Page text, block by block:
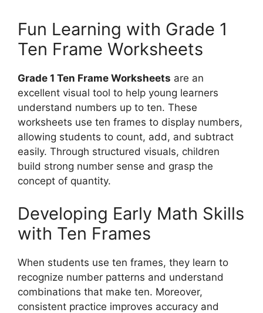
Fun Learning with Grade 1
Ten Frame Worksheets
Grade 1 Ten Frame Worksheets are an
excellent visual tool to help young learners
understand numbers up to ten. These
worksheets use ten frames to display numbers,
allowing students to count, add, and subtract
easily. Through structured visuals, children
build strong number sense and grasp the
concept of quantity.
Developing Early Math Skills
with Ten Frames
When students use ten frames, they learn to
recognize number patterns and understand
combinations that make ten. Moreover,
consistent practice improves accuracy and